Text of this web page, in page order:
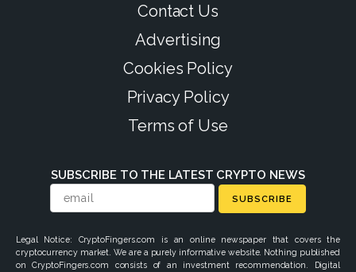
Contact Us
Advertising
Cookies Policy
Privacy Policy
Terms of Use
SUBSCRIBE TO THE LATEST CRYPTO NEWS
SUBSCRIBE
Legal Notice: CryptoFingers.com is an online newspaper that covers the
cryptocurrency market. We are a purely informative website. Nothing published
on CryptoFingers.com consists of an investment recommendation. Digital